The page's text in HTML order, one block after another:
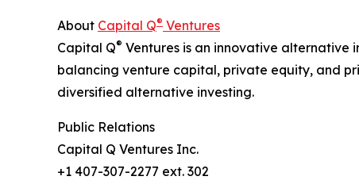
About Capital Q® Ventures
Capital Q® Ventures is an innovative alternative
balancing venture capital, private equity, and
diversified alternative investing.
Public Relations
Capital Q Ventures Inc.
+1 407-307-2277 ext. 302